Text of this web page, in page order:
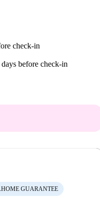
check-in
before check-in
GUARANTEE